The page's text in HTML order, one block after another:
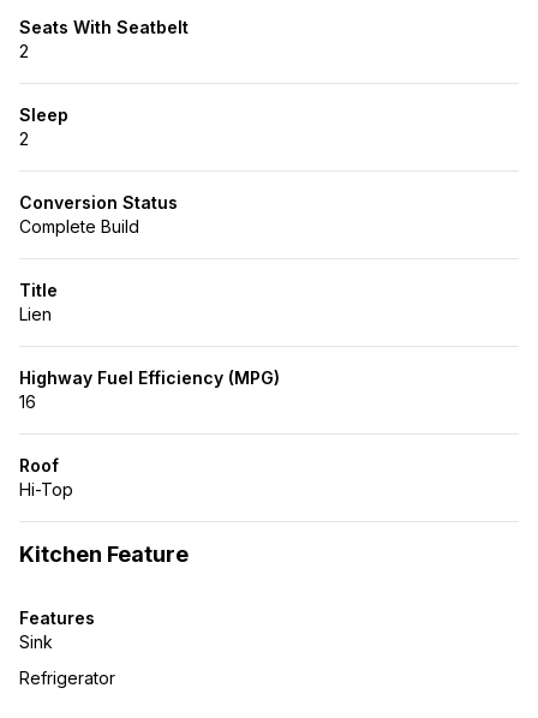
Seats With Seatbelt
2
Sleep
2
Conversion Status
Complete Build
Title
Lien
Highway Fuel Efficiency (MPG)
16
Roof
Hi-Top
Kitchen Feature
Features
Sink
Refrigerator